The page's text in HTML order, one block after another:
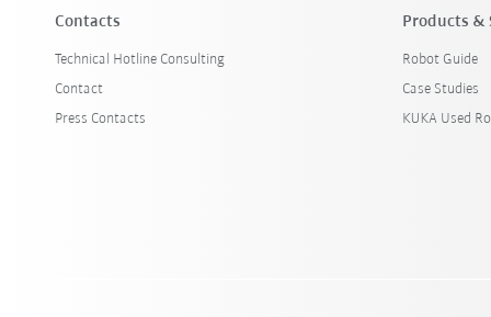
Contacts
Technical Hotline Consulting
Contact
Press Contacts
Products &
Robot Guide
Case Studies
KUKA Used